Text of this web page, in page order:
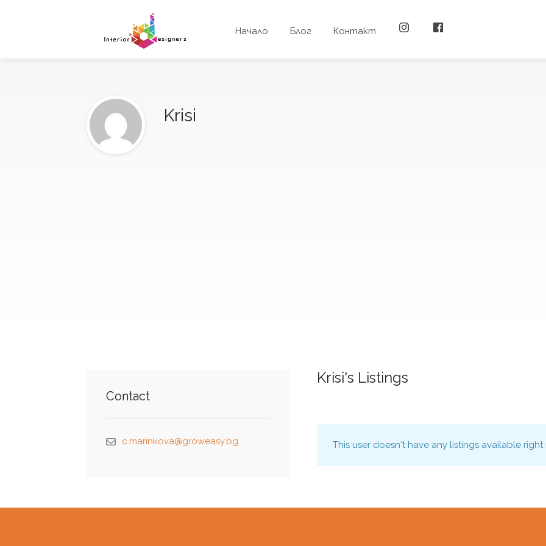
Начало Блог Контакт
Krisi
Contact
c.marinkova@groweasy.bg
Krisi's Listings
This user doesn't have any listings available right